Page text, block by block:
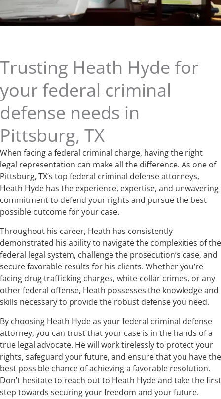
Trusting Heath Hyde for
your federal criminal
defense needs in
Pittsburg, TX
When facing a federal criminal charge, having the right
legal representation can make all the difference. As one of
Pittsburg, TX‘s top federal criminal defense attorneys,
Heath Hyde has the experience, expertise, and unwavering
commitment to defend your rights and pursue the best
possible outcome for your case.
Throughout his career, Heath has consistently
demonstrated his ability to navigate the complexities of the
federal legal system, challenge the prosecution’s case, and
secure favorable results for his clients. Whether you’re
facing drug trafficking charges, white-collar crimes, or any
other federal offense, Heath possesses the knowledge and
skills necessary to provide the robust defense you need.
By choosing Heath Hyde as your federal criminal defense
attorney, you can trust that your case is in the hands of a
true legal advocate. He will work tirelessly to protect your
rights, safeguard your future, and ensure that you have the
best possible chance of achieving a favorable resolution.
Don’t hesitate to reach out to Heath Hyde and take the first
step towards securing your freedom and your future.